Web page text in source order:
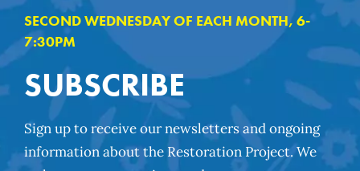
SECOND WEDNESDAY OF EACH MONTH, 6-
7:30PM
SUBSCRIBE
Sign up to receive our newsletters and ongoing
information about the Restoration Project. We